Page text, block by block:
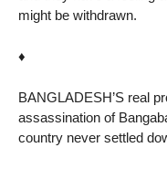
might be withdrawn.
♦
BANGLADESH’S real
assassination of
country never settled